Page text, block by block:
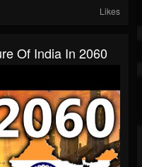
Likes
Of India In 2060